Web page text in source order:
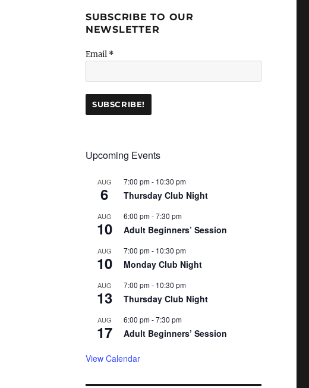
SUBSCRIBE TO OUR
NEWSLETTER
Email *
Upcoming Events
AUG
6
7:00 pm- 10:30 pm
Thursday Club Night
AUG
10
6:00 pm-7:30 pm
Adult Beginners’ Session
AUG
10
7:00 pm- 10:30 pm
Monday Club Night
AUG
13
7:00 pm- 10:30 pm
Thursday Club Night
AUG
17
6:00 pm-7:30 pm
Adult Beginners’ Session
View Calendar